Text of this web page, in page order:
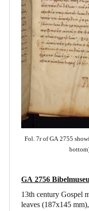
Fol. 7r of GA 2755
GA 2756
13th century Gospel
leaves (187x145